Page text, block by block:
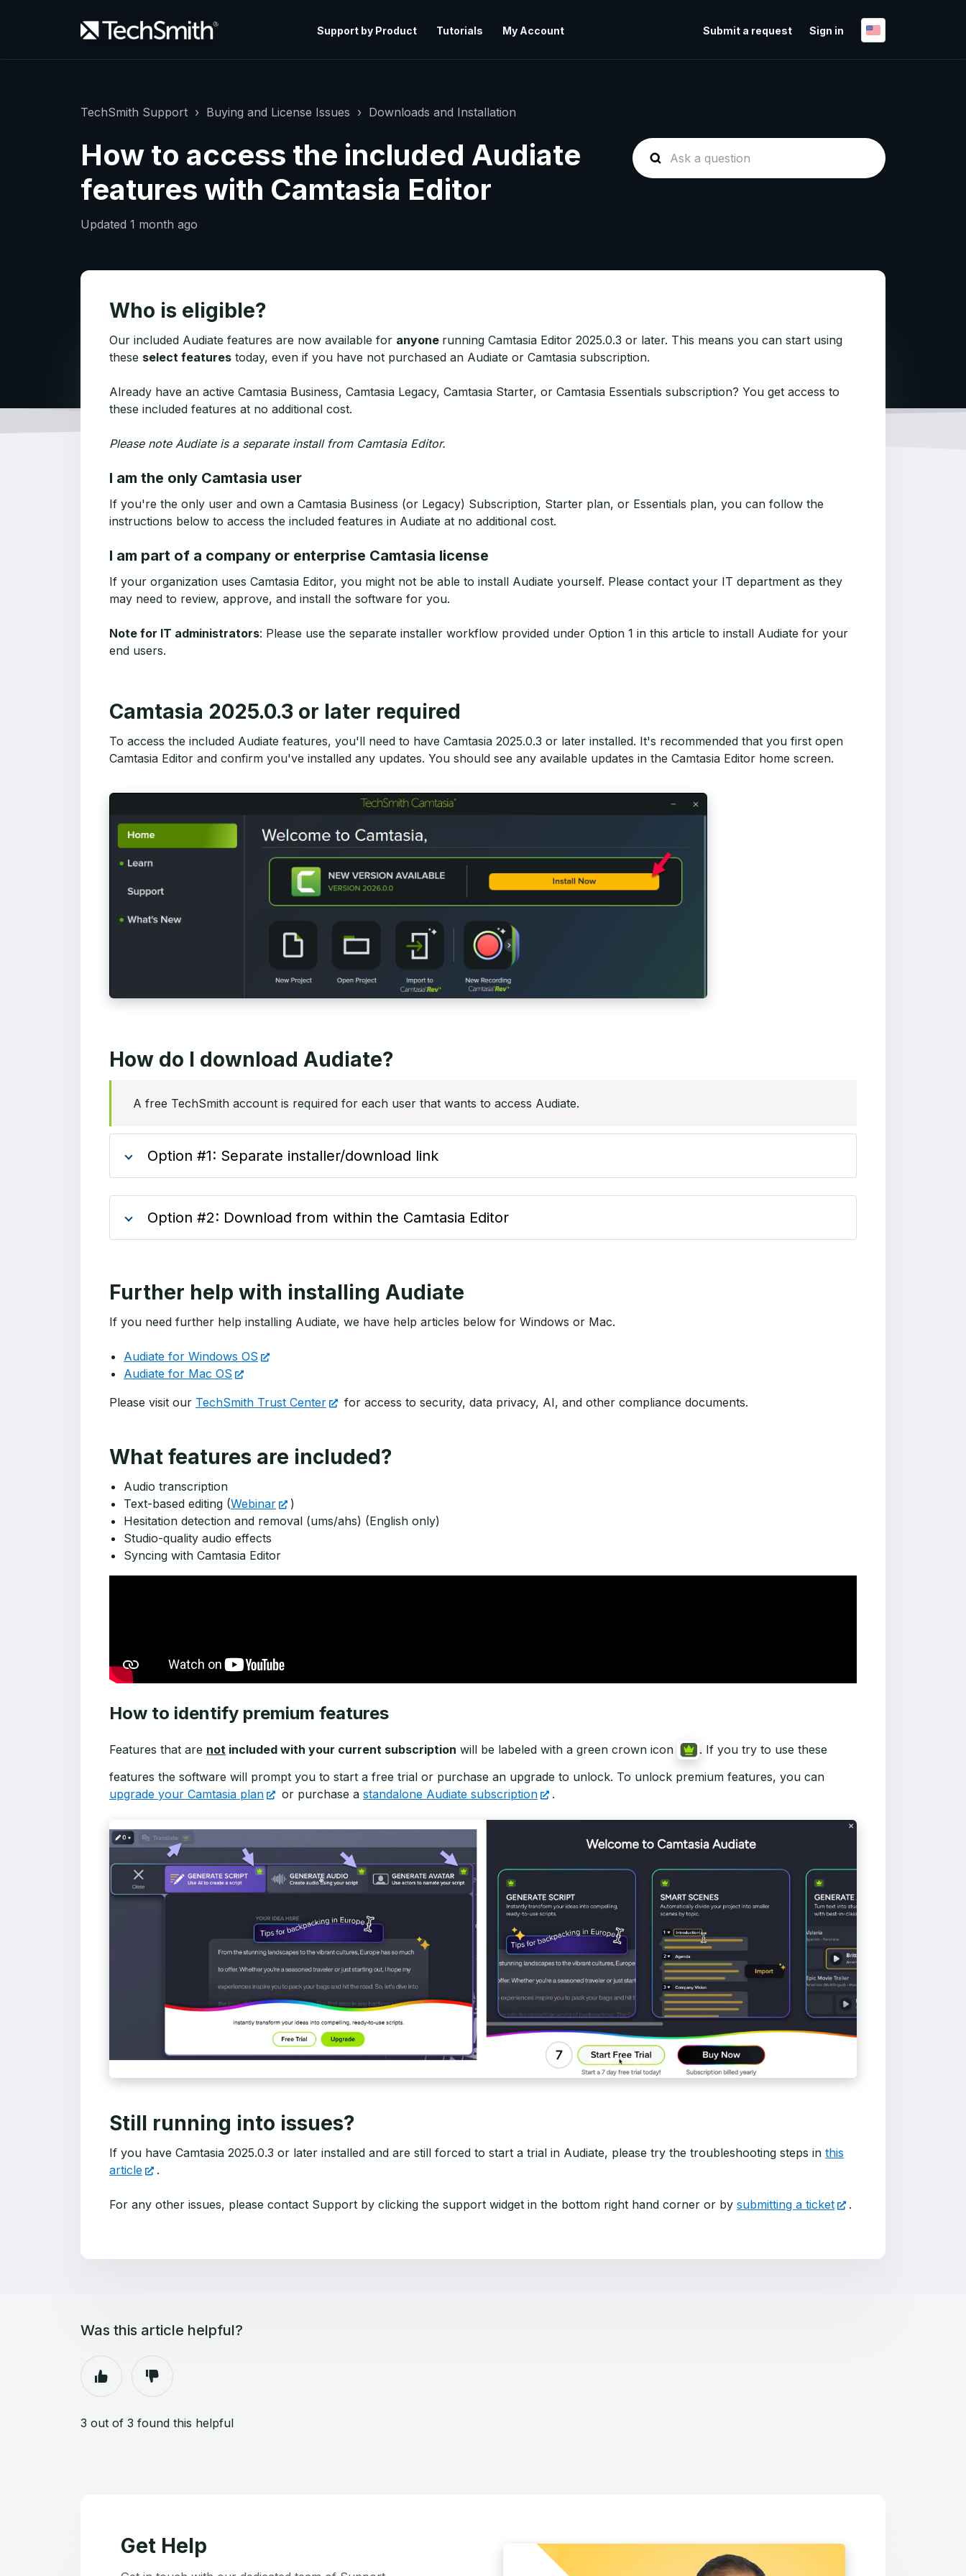
Support by Product Tutorials My Account Submit a request Sign in
TechSmith Support Buying and License Issues Downloads and Installation
How to access the included Audiate
features with Camtasia Editor
Updated 1 month ago
Who is eligible?
Our included Audiate features are now available for anyone running Camtasia Editor 2025.0.3 or later. This means you can start using
these select features today, even if you have not purchased an Audiate or Camtasia subscription.
Already have an active Camtasia Business, Camtasia Legacy, Camtasia Starter, or Camtasia Essentials subscription? You get access to
these included features at no additional cost.
Please note Audiate is a separate install from Camtasia Editor.
I am the only Camtasia user
If you're the only user and own a Camtasia Business (or Legacy) Subscription, Starter plan, or Essentials plan, you can follow the
instructions below to access the included features in Audiate at no additional cost.
I am part of a company or enterprise Camtasia license
If your organization uses Camtasia Editor, you might not be able to install Audiate yourself. Please contact your IT department as they
may need to review, approve, and install the software for you.
Note for IT administrators: Please use the separate installer workflow provided under Option 1 in this article to install Audiate for your
end users.
Camtasia 2025.0.3 or later required
To access the included Audiate features, you'll need to have Camtasia 2025.0.3 or later installed. It's recommended that you first open
Camtasia Editor and confirm you've installed any updates. You should see any available updates in the Camtasia Editor home screen.
How do I download Audiate?
A free TechSmith account is required for each user that wants to access Audiate.
Option #1: Separate installer/download link
Option #2: Download from within the Camtasia Editor
Further help with installing Audiate
If you need further help installing Audiate, we have help articles below for Windows or Mac.
Audiate for Windows OS
Audiate for Mac OS
Please visit our TechSmith Trust Center for access to security, data privacy, AI, and other compliance documents.
What features are included?
Audio transcription
Text-based editing (Webinar
)
Hesitation detection and removal (ums/ahs) (English only)
Studio-quality audio effects
Syncing with Camtasia Editor
How to identify premium features
Features that are not included with your current subscription will be labeled with a green crown icon
. If you try to use these
features the software will prompt you to start a free trial or purchase an upgrade to unlock. To unlock premium features, you can
upgrade your Camtasia plan
or purchase a standalone Audiate subscription .
Still running into issues?
If you have Camtasia 2025.0.3 or later installed and are still forced to start a trial in Audiate, please try the troubleshooting steps in this
article
.
For any other issues, please contact Support by clicking the support widget in the bottom right hand corner or by submitting a ticket .
Was this article helpful?
3 out of 3 found this helpful
Get Help